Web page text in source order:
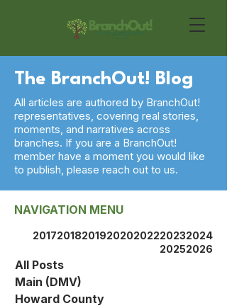
The BranchOut! Blog
All articles are authored by BranchOut!
representatives, covering real stories,
moments, and narratives across
branches. If you are a BranchOut!
member have a moment you would like
to publish, please reach out to us.
NAVIGATION MENU
2017201820192020202220232024
20252026
All Posts
Main (DMV)
Howard County